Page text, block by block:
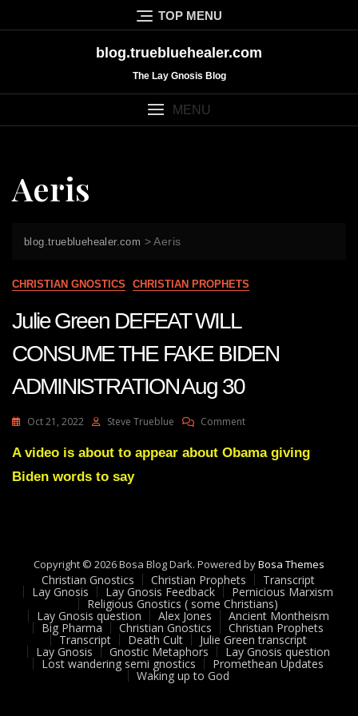
to
TOP MENU
blog.truebluehealer.com
The Lay Gnosis Blog
MENU
Aeris
blog.truebluehealer.com >Aeris
CHRISTIAN GNOSTICS CHRISTIAN PROPHETS
Julie Green DEFEAT WILL
CONSUME THE FAKE BIDEN
ADMINISTRATION Aug 30
Oct 21, 2022 Steve Trueblue CommentOn
Green
ADMINISTRATION
Aug
30
A video is about to appear about Obama giving
Biden words to say
Copyright © 2026 Bosa Blog Dark. Powered byBosa Themes
Christian Gnostics Christian Prophets Transcript
Lay Gnosis Lay Gnosis Feedback Pernicious Marxism
Religious Gnostics ( some Christians)
Lay Gnosis question Alex Jones Ancient Montheism
Big Pharma Christian Gnostics Christian Prophets
Transcript Death Cult Julie Green transcript
Lay Gnosis Gnostic Metaphors Lay Gnosis question
Lost wandering semi gnostics Promethean Updates
Waking up to God